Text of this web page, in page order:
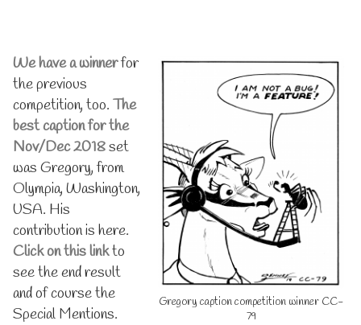
Gregory caption competition winner CC-
79
We have a winnerfor
the previous
competition, too. The
best caption for the
Nov/Dec 2018set
was Gregory, from
Olympia, Washington,
USA. His
contribution is here.
Click on this linkto
see the end result
and of course the
Special Mentions.